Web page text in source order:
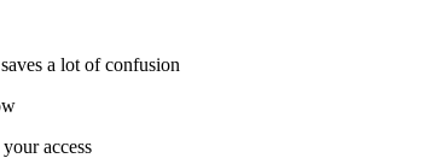
a lot of confusion
access